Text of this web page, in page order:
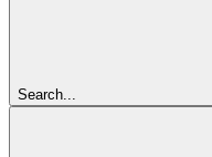
Search...